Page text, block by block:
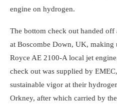
engine on hydrogen.
The bottom check out handed
at Boscombe Down, UK, making
Royce AE 2100-A local jet
check out was supplied by
sustainable vigor at their
Orkney, after which carried by